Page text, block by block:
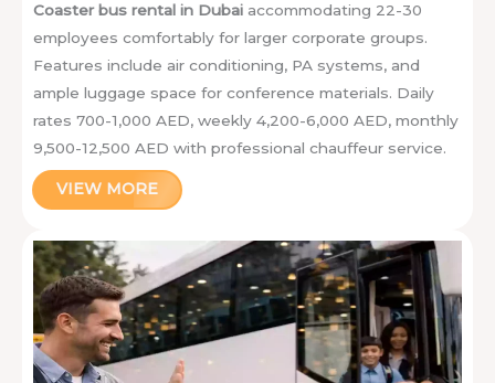
Coaster bus rental in Dubai accommodating 22-30
employees comfortably for larger corporate groups.
Features include air conditioning, PA systems, and
ample luggage space for conference materials. Daily
rates 700-1,000 AED, weekly 4,200-6,000 AED, monthly
9,500-12,500 AED with professional chauffeur service.
VIEW MORE